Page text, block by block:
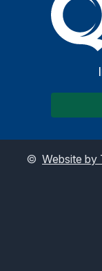
© Website by